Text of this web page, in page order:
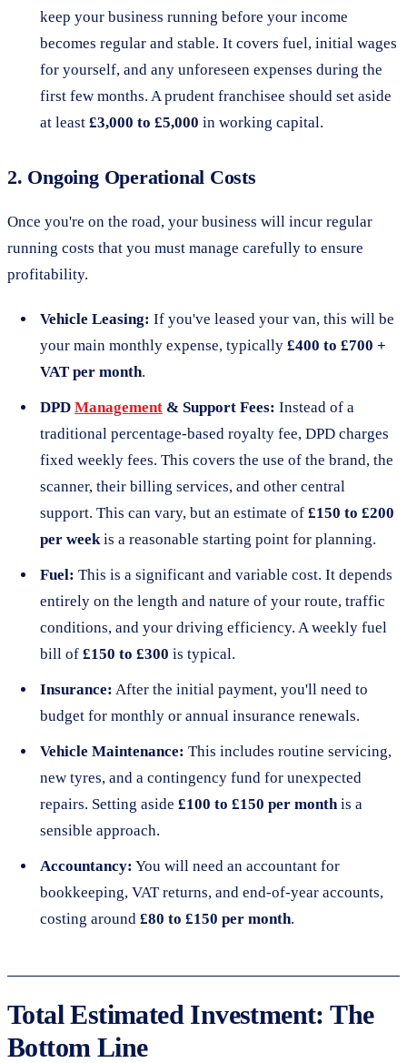
keep your business running before your income
becomes regular and stable. It covers fuel, initial wages
for yourself, and any unforeseen expenses during the
first few months. A prudent franchisee should set aside
at least £3,000 to £5,000 in working capital.
2. Ongoing Operational Costs
Once you're on the road, your business will incur regular
running costs that you must manage carefully to ensure
profitability.
Vehicle Leasing: If you've leased your van, this will be
your main monthly expense, typically £400 to £700 +
VAT per month.
DPD Management & Support Fees: Instead of a
traditional percentage-based royalty fee, DPD charges
fixed weekly fees. This covers the use of the brand, the
scanner, their billing services, and other central
support. This can vary, but an estimate of £150 to £200
per weekis a reasonable starting point for planning.
Fuel: This is a significant and variable cost. It depends
entirely on the length and nature of your route, traffic
conditions, and your driving efficiency. A weekly fuel
bill of £150 to £300 is typical.
Insurance: After the initial payment, you'll need to
budget for monthly or annual insurance renewals.
Vehicle Maintenance: This includes routine servicing,
new tyres, and a contingency fund for unexpected
repairs. Setting aside £100 to £150 per monthis a
sensible approach.
Accountancy: You will need an accountant for
bookkeeping, VAT returns, and end-of-year accounts,
costing around £80 to £150 per month.
Total Estimated Investment: The
Bottom Line